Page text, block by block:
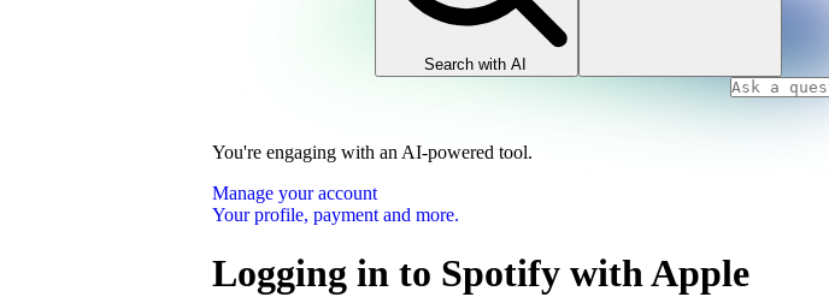
Search with AI
You're engaging with an AI-powered tool.
Manage your account
Your profile, payment and more.
Logging in to Spotify with Apple